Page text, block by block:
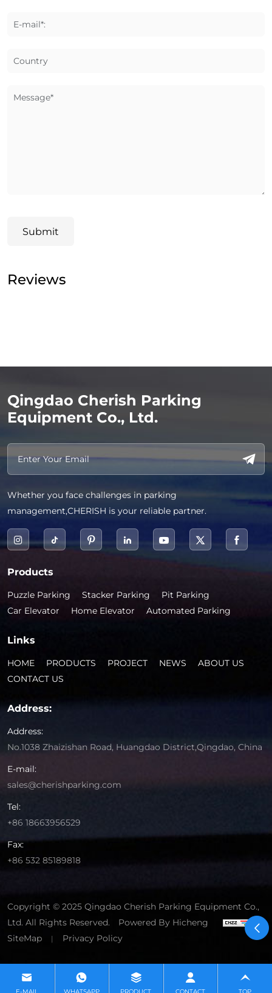
E-mail*:
Country
Message*
Submit
Reviews
Qingdao Cherish Parking
Equipment Co., Ltd.
Whether you face challenges in parking
management,CHERISH is your reliable partner.
Products
Puzzle Parking Stacker Parking
Pit Parking
Car Elevator
Home Elevator Automated Parking
Links
HOME PRODUCTS PROJECT NEWS
ABOUT US
CONTACT US
Address:
Address:
No.1038 Zhaizishan Road, Huangdao District,Qingdao, China
E-mail:
sales@cherishparking.com
Tel:
+86 18663956529
Fax:
+86 532 85189818
Copyright © 2025 Qingdao Cherish Parking Equipment Co.,
Ltd. All Rights Reserved.
Powered By Hicheng
SiteMap
| Privacy Policy